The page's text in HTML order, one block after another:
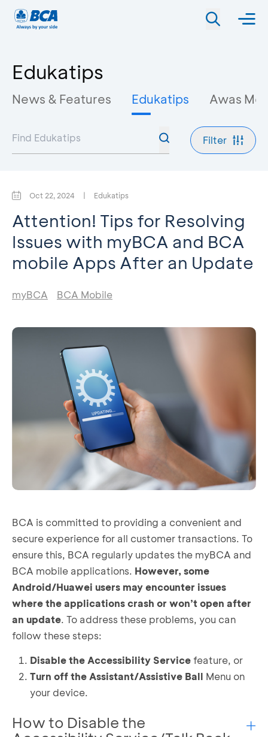
Edukatips
News & Features Edukatips Awas
Filter
Oct 22, 2024 | Edukatips
Attention! Tips for Resolving
Issues with myBCA and BCA
mobile Apps After an Update
myBCA BCA Mobile
BCA is committed to providing a convenient and
secure experience for all customer transactions. To
ensure this, BCA regularly updates the myBCA and
BCA mobile applications. However, some
Android/Huawei users may encounter issues
where the applications crash or won’t open after
an update. To address these problems, you can
follow these steps:
Disable the Accessibility Servicefeature, or
Turn off the Assistant/Assistive Ball Menu on
your device.
How to Disable the